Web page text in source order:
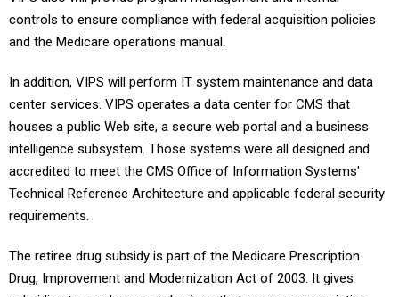
controls to ensure compliance with federal acquisition policies
and the Medicare operations manual.
In addition, VIPS will perform IT system maintenance and data
center services. VIPS operates a data center for CMS that
houses a public Web site, a secure web portal and a business
intelligence subsystem. Those systems were all designed and
accredited to meet the CMS Office of Information Systems'
Technical Reference Architecture and applicable federal security
requirements.
The retiree drug subsidy is part of the Medicare Prescription
Drug, Improvement and Modernization Act of 2003. It gives